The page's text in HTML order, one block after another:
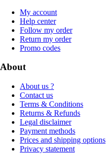
My account
Help center
Follow my order
Return my order
Promo codes
About
About us ?
Contact us
Terms & Conditions
Returns & Refunds
Legal disclaimer
Payment methods
Prices and shipping options
Privacy statement